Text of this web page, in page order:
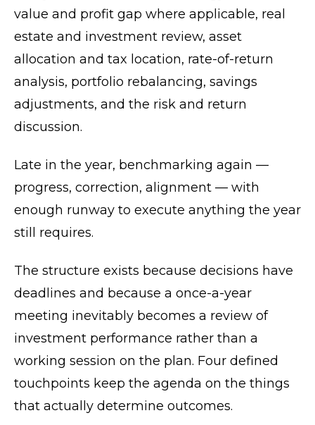
value and profit gap where applicable, real
estate and investment review, asset
allocation and tax location, rate-of-return
analysis, portfolio rebalancing, savings
adjustments, and the risk and return
discussion.
Late in the year, benchmarking again —
progress, correction, alignment — with
enough runway to execute anything the year
still requires.
The structure exists because decisions have
deadlines and because a once-a-year
meeting inevitably becomes a review of
investment performance rather than a
working session on the plan. Four defined
touchpoints keep the agenda on the things
that actually determine outcomes.